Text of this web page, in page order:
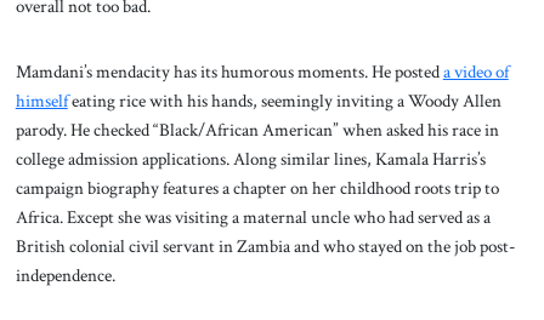
overall not too bad.
Mamdani’s mendacity has its humorous moments. He posteda video of
himselfeating rice with his hands, seemingly inviting a Woody Allen
parody. He checked “Black/African American” when asked his race in
college admission applications. Along similar lines, Kamala Harris’s
campaign biography features a chapter on her childhood roots trip to
Africa. Except she was visiting a maternal uncle who had served as a
British colonial civil servant in Zambia and who stayed on the job post-
independence.